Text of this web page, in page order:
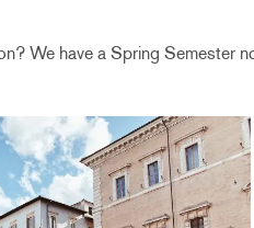
We have a Spring Semester